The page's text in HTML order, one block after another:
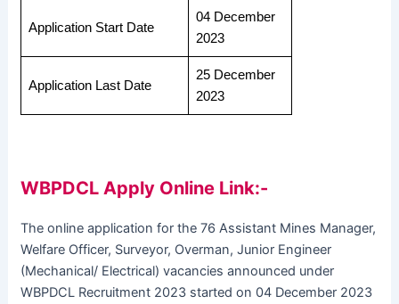
Application Start Date
04 December
2023
Application Last Date
25 December
2023
WBPDCL Apply Online Link:-
The online application for the 76 Assistant Mines Manager,
Welfare Officer, Surveyor, Overman, Junior Engineer
(Mechanical/ Electrical) vacancies announced under
WBPDCL Recruitment 2023 started on 04 December 2023